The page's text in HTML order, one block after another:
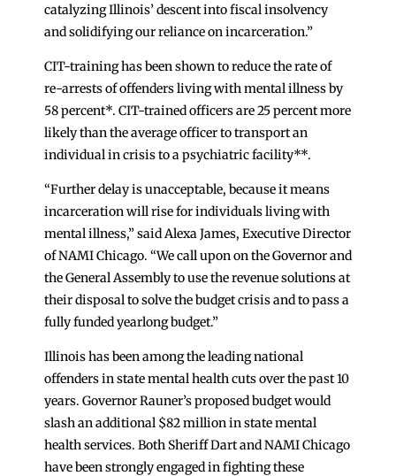
catalyzing Illinois’ descent into fiscal insolvency
and solidifying our reliance on incarceration.”
CIT-training has been shown to reduce the rate of
re-arrests of offenders living with mental illness by
58 percent*. CIT-trained officers are 25 percent more
likely than the average officer to transport an
individual in crisis to a psychiatric facility**.
“Further delay is unacceptable, because it means
incarceration will rise for individuals living with
mental illness,” said Alexa James, Executive Director
of NAMI Chicago. “We call upon on the Governor and
the General Assembly to use the revenue solutions at
their disposal to solve the budget crisis and to pass a
fully funded yearlong budget.”
Illinois has been among the leading national
offenders in state mental health cuts over the past 10
years. Governor Rauner’s proposed budget would
slash an additional $82 million in state mental
health services. Both Sheriff Dart and NAMI Chicago
have been strongly engaged in fighting these